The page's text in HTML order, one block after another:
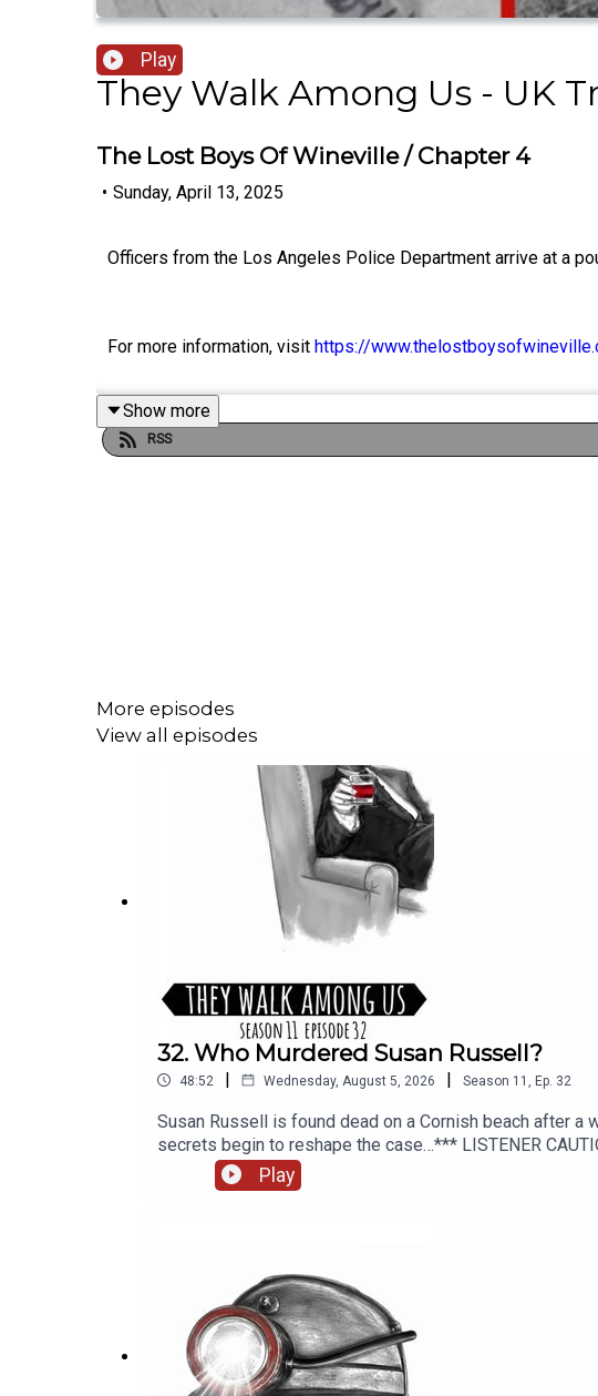
Play
They Walk Among Us - UK
The Lost Boys Of Wineville / Chapter 4
• Sunday, April 13, 2025
Officers from the Los Angeles Police Department arrive at a
For more information, visit https://
Show more
RSS
More episodes
View all episodes
32. Who Murdered Susan Russell?
48:52 | Wednesday, August 5, 2026 | Season 11 Ep. 32
Susan Russell is found dead on a Cornish beach after
secrets begin to reshape the case…*** LISTENER
additional writing, illustrations and production direction
editing and mixing, additional writing, and script editing
Play